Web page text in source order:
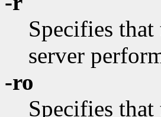
Specifies
server
-ro
Specifies